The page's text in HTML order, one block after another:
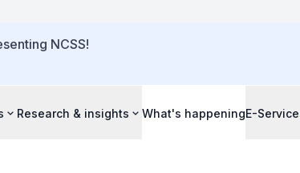
NCSS!
Research & insights What's happeningE-